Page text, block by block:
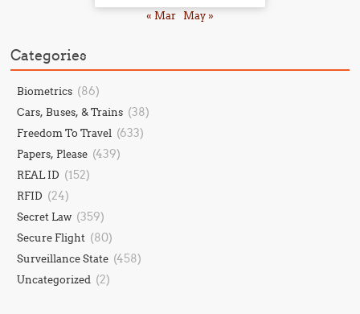
« Mar May »
Categories
Biometrics (86)
Cars, Buses, & Trains (38)
Freedom To Travel (633)
Papers, Please (439)
REAL ID (152)
RFID (24)
Secret Law (359)
Secure Flight (80)
Surveillance State (458)
Uncategorized (2)